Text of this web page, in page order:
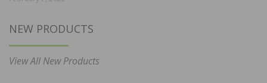
NEW PRODUCTS
View All New Products